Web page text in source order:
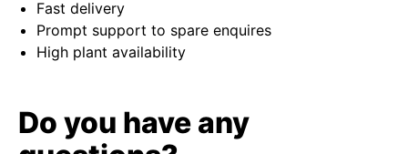
Fast delivery
Prompt support to spare enquires
High plant availability
Do you have any